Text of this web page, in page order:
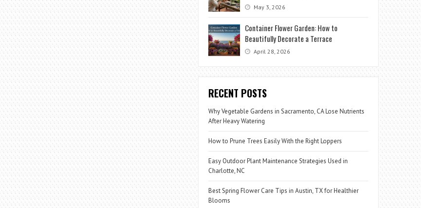
May 3, 2026
Container Flower Garden: How to
Beautifully Decorate a Terrace
April 28, 2026
RECENT POSTS
Why Vegetable Gardens in Sacramento, CA Lose Nutrients
After Heavy Watering
How to Prune Trees Easily With the Right Loppers
Easy Outdoor Plant Maintenance Strategies Used in
Charlotte, NC
Best Spring Flower Care Tips in Austin, TX for Healthier
Blooms